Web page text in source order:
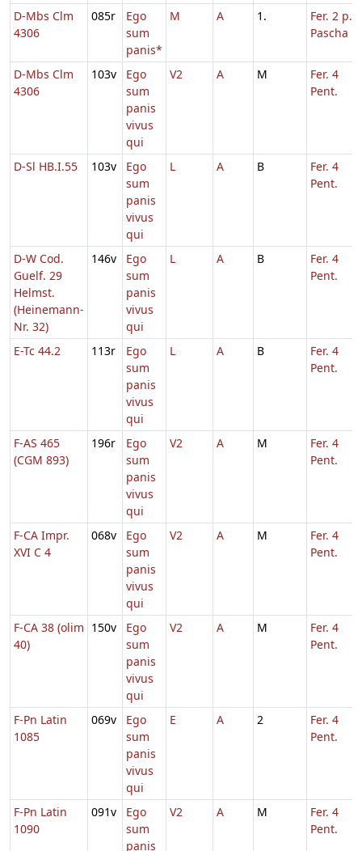
D-Mbs Clm
4306
085r
Ego
sum
panis*
M A 1.
Fer. 2 p.
Pascha
D-Mbs Clm
4306
103v
Ego
sum
panis
vivus
qui
V2 A M
Fer. 4
Pent.
D-Sl HB.I.55 103v
Ego
sum
panis
vivus
qui
L A B
Fer. 4
Pent.
D-W Cod.
Guelf. 29
Helmst.
(Heinemann-
Nr. 32)
146v
Ego
sum
panis
vivus
qui
L A B
Fer. 4
Pent.
E-Tc 44.2 113r
Ego
sum
panis
vivus
qui
L A B
Fer. 4
Pent.
F-AS 465
(CGM 893)
196r
Ego
sum
panis
vivus
qui
V2 A M
Fer. 4
Pent.
F-CA Impr.
XVI C 4
068v
Ego
sum
panis
vivus
qui
V2 A M
Fer. 4
Pent.
F-CA 38 (olim
40)
150v
Ego
sum
panis
vivus
qui
V2 A M
Fer. 4
Pent.
F-Pn Latin
1085
069v
Ego
sum
panis
vivus
qui
E A 2
Fer. 4
Pent.
F-Pn Latin
1090
091v
Ego
sum
panis
V2 A M
Fer. 4
Pent.